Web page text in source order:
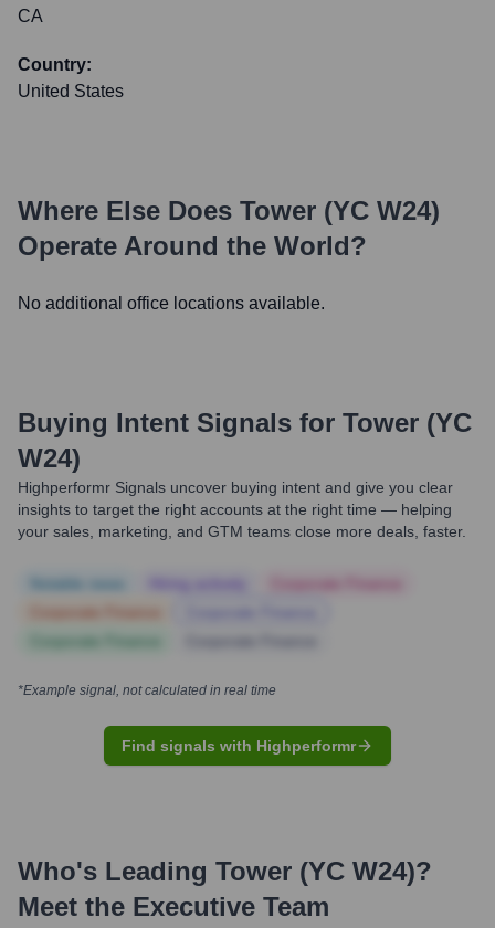
CA
Country:
United States
Where Else Does Tower (YC W24)
Operate Around the World?
No additional office locations available.
Buying Intent Signals for Tower (YC
W24)
Highperformr Signals uncover buying intent and give you clear
insights to target the right accounts at the right time — helping
your sales, marketing, and GTM teams close more deals, faster.
*Example signal, not calculated in real time
Find signals with Highperformr
Who's Leading Tower (YC W24)?
Meet the Executive Team